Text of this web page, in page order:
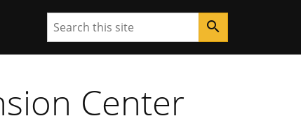
Search search
Center